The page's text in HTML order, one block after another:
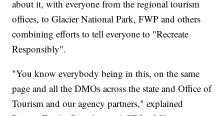
about it, with everyone from the regional tourism
offices, to Glacier National Park, FWP and others
combining efforts to tell everyone to "Recreate
Responsibly".
"You know everybody being in this, on the same
page and all the DMOs across the state and Office of
Tourism and our agency partners," explained